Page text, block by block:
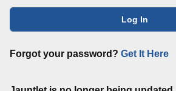
Log In
Forgot your password? Get It Here